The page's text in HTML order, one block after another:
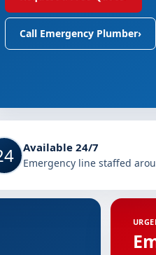
Call Emergency Plumber›
Available 24/7
Emergency line staffed